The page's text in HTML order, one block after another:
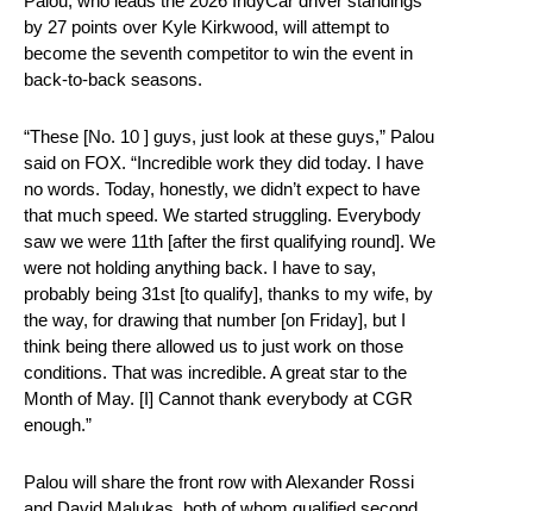
by 27 points over Kyle Kirkwood, will attempt to
become the seventh competitor to win the event in
back-to-back seasons.
“These [No. 10 ] guys, just look at these guys,” Palou
said on FOX. “Incredible work they did today. I have
no words. Today, honestly, we didn’t expect to have
that much speed. We started struggling. Everybody
saw we were 11th [after the first qualifying round]. We
were not holding anything back. I have to say,
probably being 31st [to qualify], thanks to my wife, by
the way, for drawing that number [on Friday], but I
think being there allowed us to just work on those
conditions. That was incredible. A great star to the
Month of May. [I] Cannot thank everybody at CGR
enough.”
Palou will share the front row with Alexander Rossi